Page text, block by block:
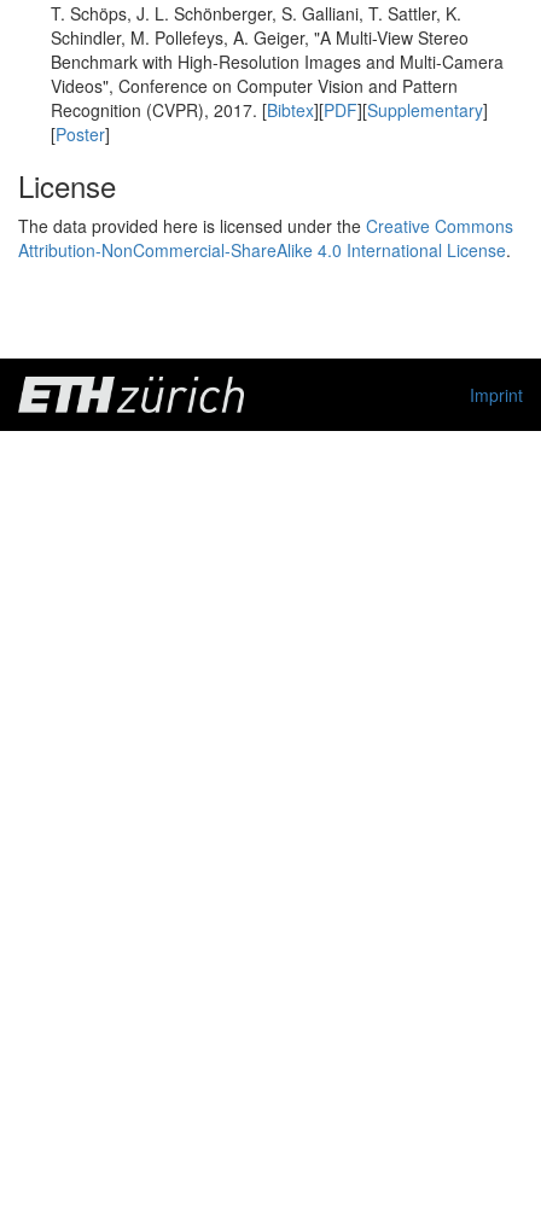
T. Schöps, J. L. Schönberger, S. Galliani, T. Sattler, K.
Schindler, M. Pollefeys, A. Geiger, "A Multi-View Stereo
Benchmark with High-Resolution Images and Multi-Camera
Videos", Conference on Computer Vision and Pattern
Recognition (CVPR), 2017. [Bibtex][PDF][Supplementary]
[Poster]
License
The data provided here is licensed under the Creative Commons
Attribution-NonCommercial-ShareAlike 4.0 International License.
Imprint